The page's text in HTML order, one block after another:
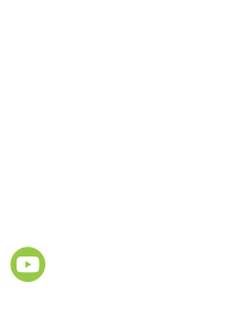
circleyoutube